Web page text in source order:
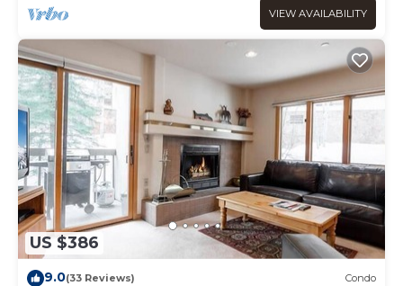
VIEW AVAILABILITY
US $386
9.0(33 Reviews) Condo